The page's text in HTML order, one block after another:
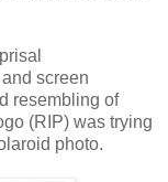
screen
resembling of
(RIP) was trying
photo.